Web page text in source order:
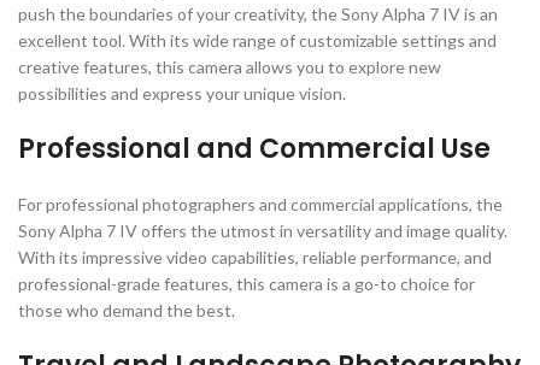
push the boundaries of your creativity, the Sony Alpha 7 IV is an
excellent tool. With its wide range of customizable settings and
creative features, this camera allows you to explore new
possibilities and express your unique vision.
Professional and Commercial Use
For professional photographers and commercial applications, the
Sony Alpha 7 IV offers the utmost in versatility and image quality.
With its impressive video capabilities, reliable performance, and
professional-grade features, this camera is a go-to choice for
those who demand the best.